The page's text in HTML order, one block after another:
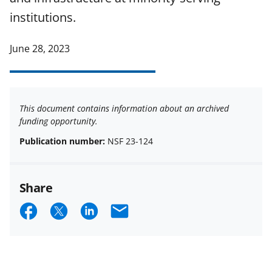
institutions.
June 28, 2023
This document contains information about an archived
funding opportunity.
Publication number: NSF 23-124
Share
S S S E